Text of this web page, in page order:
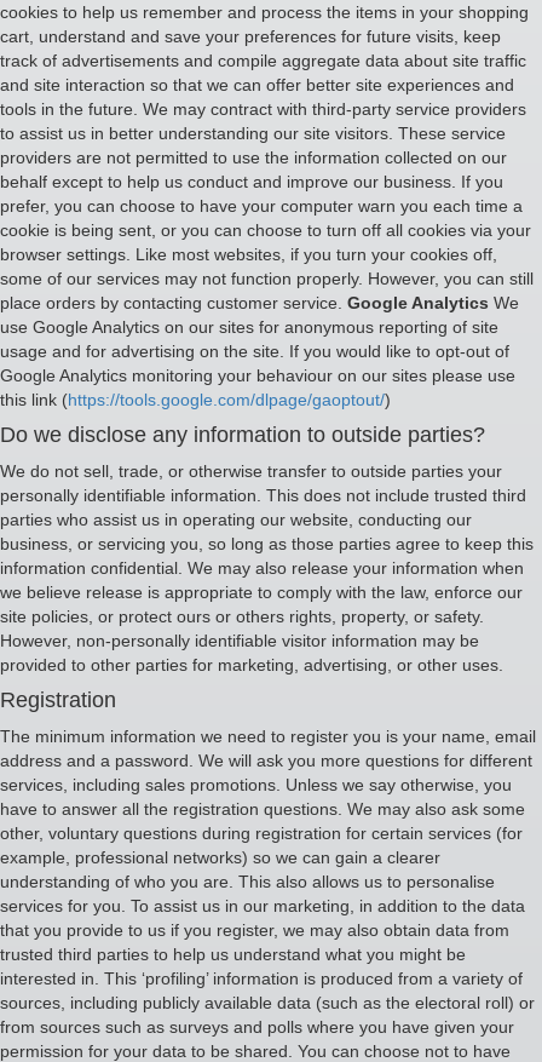
cookies to help us remember and process the items in your shopping
cart, understand and save your preferences for future visits, keep
track of advertisements and compile aggregate data about site traffic
and site interaction so that we can offer better site experiences and
tools in the future. We may contract with third-party service providers
to assist us in better understanding our site visitors. These service
providers are not permitted to use the information collected on our
behalf except to help us conduct and improve our business. If you
prefer, you can choose to have your computer warn you each time a
cookie is being sent, or you can choose to turn off all cookies via your
browser settings. Like most websites, if you turn your cookies off,
some of our services may not function properly. However, you can still
place orders by contacting customer service. Google Analytics We
use Google Analytics on our sites for anonymous reporting of site
usage and for advertising on the site. If you would like to opt-out of
Google Analytics monitoring your behaviour on our sites please use
this link (https://tools.google.com/dlpage/gaoptout/)
Do we disclose any information to outside parties?
We do not sell, trade, or otherwise transfer to outside parties your
personally identifiable information. This does not include trusted third
parties who assist us in operating our website, conducting our
business, or servicing you, so long as those parties agree to keep this
information confidential. We may also release your information when
we believe release is appropriate to comply with the law, enforce our
site policies, or protect ours or others rights, property, or safety.
However, non-personally identifiable visitor information may be
provided to other parties for marketing, advertising, or other uses.
Registration
The minimum information we need to register you is your name, email
address and a password. We will ask you more questions for different
services, including sales promotions. Unless we say otherwise, you
have to answer all the registration questions. We may also ask some
other, voluntary questions during registration for certain services (for
example, professional networks) so we can gain a clearer
understanding of who you are. This also allows us to personalise
services for you. To assist us in our marketing, in addition to the data
that you provide to us if you register, we may also obtain data from
trusted third parties to help us understand what you might be
interested in. This ‘profiling’ information is produced from a variety of
sources, including publicly available data (such as the electoral roll) or
from sources such as surveys and polls where you have given your
permission for your data to be shared. You can choose not to have